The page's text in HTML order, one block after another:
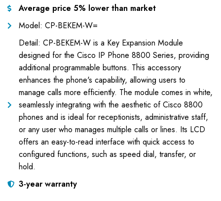
Average price 5% lower than market
Model: CP-BEKEM-W=
Detail: CP-BEKEM-W is a Key Expansion Module
designed for the Cisco IP Phone 8800 Series, providing
additional programmable buttons. This accessory
enhances the phone's capability, allowing users to
manage calls more efficiently. The module comes in white,
seamlessly integrating with the aesthetic of Cisco 8800
phones and is ideal for receptionists, administrative staff,
or any user who manages multiple calls or lines. Its LCD
offers an easy-to-read interface with quick access to
configured functions, such as speed dial, transfer, or
hold.
3-year warranty